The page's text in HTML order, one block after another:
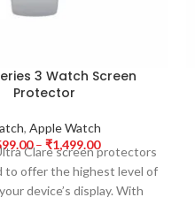
3 Watch Screen
Protector
, Apple Watch
– ₹1,499.00
Clare screen protectors
to offer the highest level of
device’s display. With